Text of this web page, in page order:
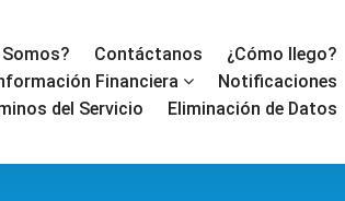
Somos? Contáctanos
¿Cómo llego?
Financiera
Notificaciones
del Servicio Eliminación de Datos